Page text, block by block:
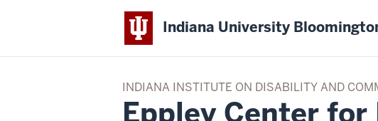
Indiana University
INDIANA INSTITUTE ON DISABILITY AND
Eppley Center